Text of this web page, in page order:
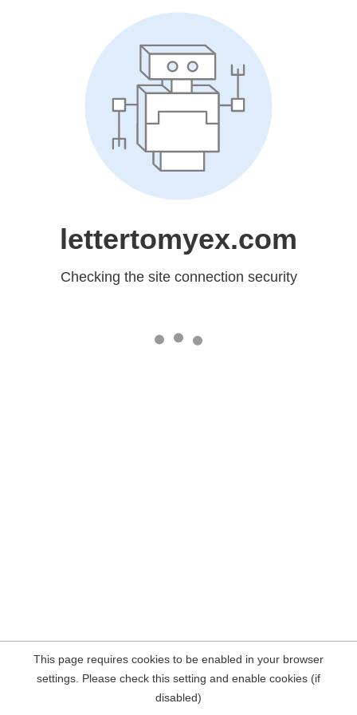
lettertomyex.com
Checking the site connection security
This page requires cookies to be enabled in your browser
settings. Please check this setting and enable cookies (if
disabled)